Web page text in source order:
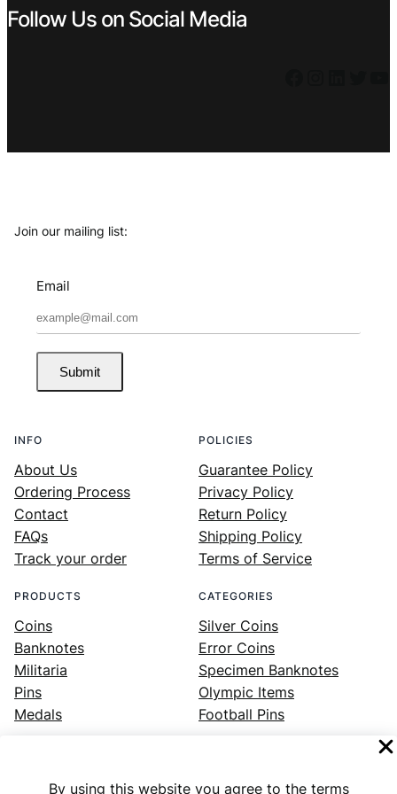
By using this website you agree to the terms
Follow Us on Social Media
Join our mailing list:
Email
Submit
INFO
About Us
Ordering Process
Contact
FAQs
Track your order
POLICIES
Guarantee Policy
Privacy Policy
Return Policy
Shipping Policy
Terms of Service
PRODUCTS
Coins
Banknotes
Militaria
Pins
Medals
CATEGORIES
Silver Coins
Error Coins
Specimen Banknotes
Olympic Items
Football Pins